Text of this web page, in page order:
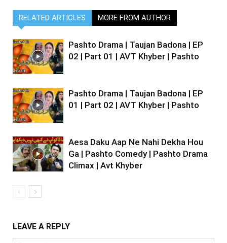
RELATED ARTICLES MORE FROM AUTHOR
Pashto Drama | Taujan Badona | EP
02 | Part 01 | AVT Khyber | Pashto
Pashto Drama | Taujan Badona | EP
01 | Part 02 | AVT Khyber | Pashto
Aesa Daku Aap Ne Nahi Dekha Hou
Ga | Pashto Comedy | Pashto Drama
Climax | Avt Khyber
LEAVE A REPLY